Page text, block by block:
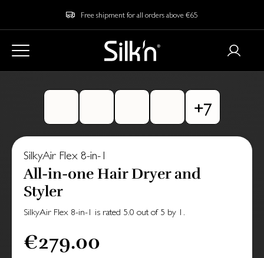
Free shipment for all orders above €65
SilkyAir Flex 8-in-1
All-in-one Hair Dryer and
Styler
SilkyAir Flex 8-in-1 is rated 5.0 out of 5 by 1 .
€279.00